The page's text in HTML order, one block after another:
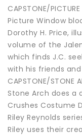
CAPSTONE/
Picture Window
Dorothy H. Price,
volume of the
which finds J.C.
with his friends
CAPSTONE/STONE
Stone Arch does a
Crushes Costume
Riley Reynolds
Riley uses their